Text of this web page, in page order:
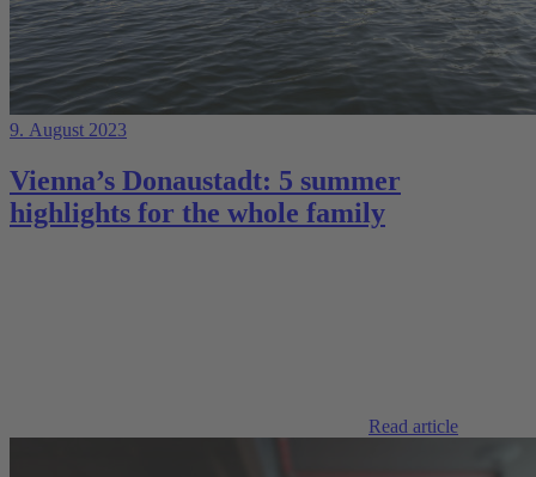
9. August 2023
Vienna’s Donaustadt: 5 summer
highlights for the whole family
Read article